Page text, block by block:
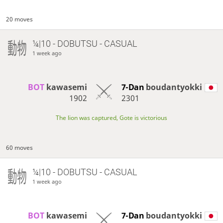
20 moves
¼|10 - DOBUTSU - CASUAL
1 week ago
BOT kawasemi
1902
7-Dan boudantyokki
2301
The lion was captured, Gote is victorious
60 moves
¼|10 - DOBUTSU - CASUAL
1 week ago
BOT kawasemi
7-Dan boudantyokki